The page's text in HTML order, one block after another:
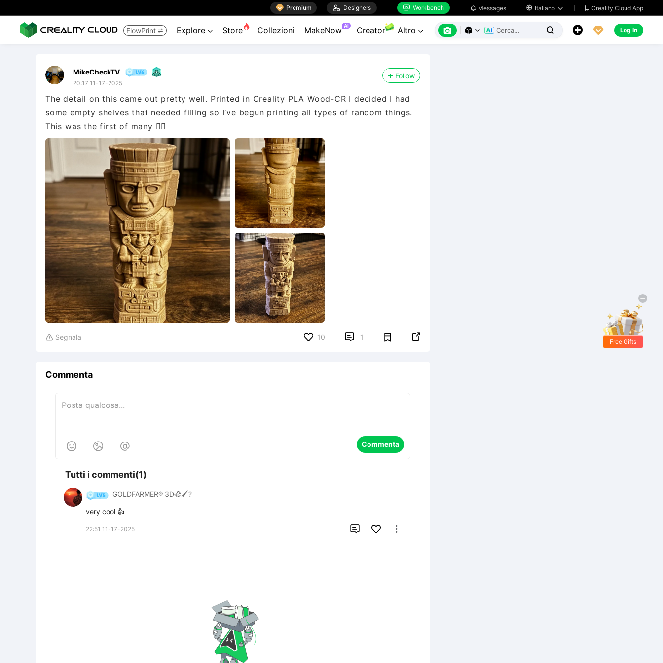
 Premium  Designers  Workbench  Messages  Italiano   Creality Cloud App
FlowPrint  Explore  Store Collezioni MakeNow AI Creator Altro        Log In
MikeCheckTV
20:17 11-17-2025
Follow
The detail on this came out pretty well. Printed in Creality PLA Wood-CR I decided I had
some empty shelves that needed filling so I’ve begun printing all types of random things.
This was the first of many 👌🏻
 Segnala 10  1 
Commenta
   Commenta
Tutti i commenti(1)
GOLDFARMER® 3D🥀🖌️?
very cool 👍
22:51 11-17-2025  
Free Gifts